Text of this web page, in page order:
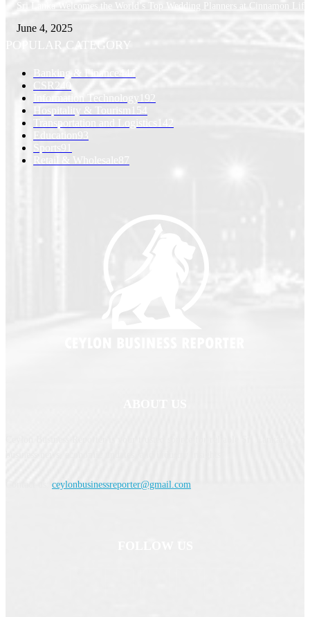
Sri Lanka Welcomes the World’s Top Wedding Planners at Cinnamon Life
June 4, 2025
POPULAR CATEGORY
Banking & Finance 444
CSR 240
Information Technology
192
Hospitality & Tourism
154
Transportation and Logistics
142
Education 93
Sports91
Retail & Wholesale87
ceylonbusinessreporter@gmail.com